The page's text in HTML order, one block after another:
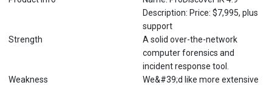
Description: Price: $7,995, plus
support
Strength
A solid over-the-network
computer forensics and
incident response tool.
Weakness
We&#39;d like more extensive